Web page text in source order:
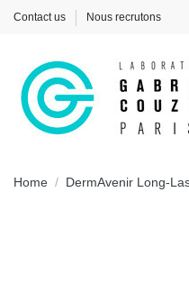
Contact us Nous recrutons
Home DermAvenir Long-